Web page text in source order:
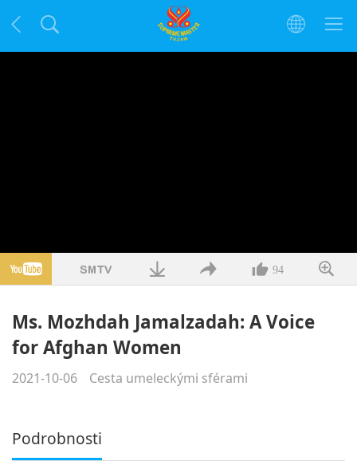
94
Ms. Mozhdah Jamalzadah: A Voice
for Afghan Women
2021-10-06 Cesta umeleckými sférami
Podrobnosti